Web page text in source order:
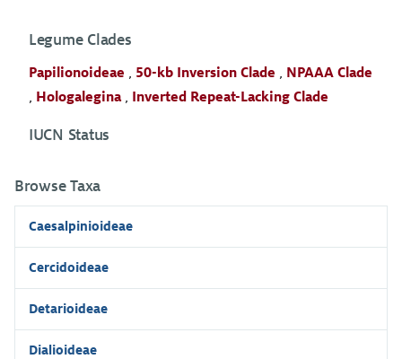
Legume Clades
Papilionoideae 50-kb Inversion Clade
NPAAA Clade
Hologalegina Inverted Repeat-Lacking Clade
IUCN Status
Browse Taxa
Caesalpinioideae
Cercidoideae
Detarioideae
Dialioideae